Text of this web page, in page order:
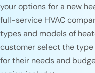
your options for a new
full-service HVAC
types and models of
customer select the
for their needs and